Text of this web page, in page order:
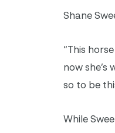
Shane
“This
now she’s
so to be
While